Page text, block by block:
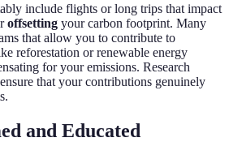
include flights or long trips that impact
offsetting your carbon footprint. Many
that allow you to contribute to
reforestation or renewable energy
for your emissions. Research
that your contributions genuinely
and Educated